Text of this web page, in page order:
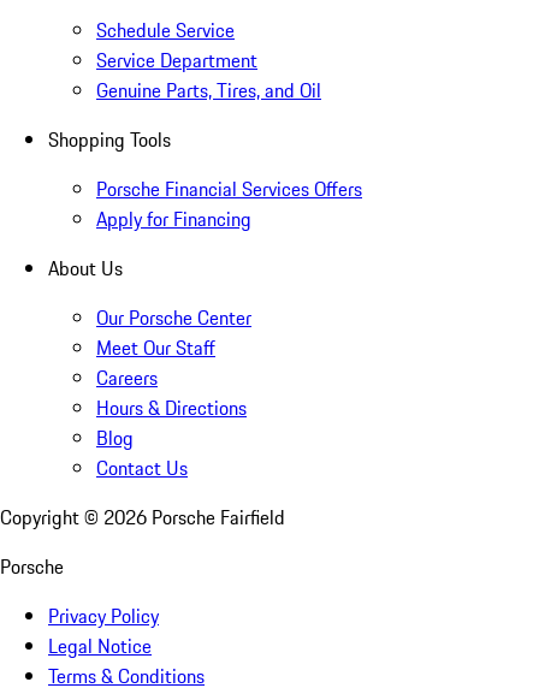
Schedule Service
Service Department
Genuine Parts, Tires, and Oil
Shopping Tools
Porsche Financial Services Offers
Apply for Financing
About Us
Our Porsche Center
Meet Our Staff
Careers
Hours & Directions
Blog
Contact Us
Copyright © 2026 Porsche Fairfield
Porsche
Privacy Policy
Legal Notice
Terms & Conditions